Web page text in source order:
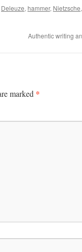
Deleuze, hammer, Nietzsche,
Authentic writing
marked *